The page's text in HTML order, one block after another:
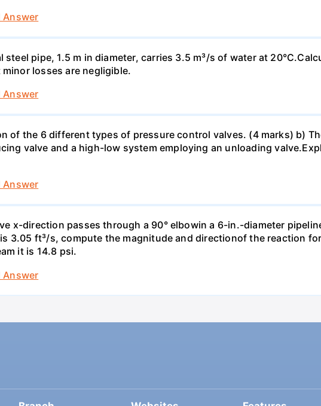
Answer
pipe, 1.5 m in diameter, carries 3.5 m³/s of water at
losses are negligible.
Answer
of the 6 different types of pressure control valves. (4 marks) b)
valve and a high-low system employing an unloading
Answer
x-direction passes through a 90° elbowin a 6-in.-diameter
3.05 ft³/s, compute the magnitude and directionof the reaction
it is 14.8 psi.
Answer